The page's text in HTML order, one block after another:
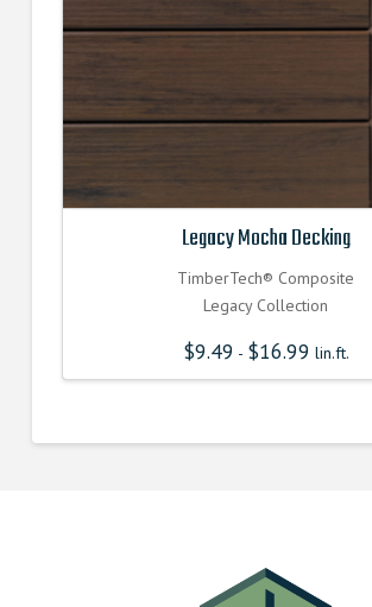
Legacy Mocha Decking
TimberTech® Composite
Legacy Collection
$9.49 - $16.99 lin.ft.